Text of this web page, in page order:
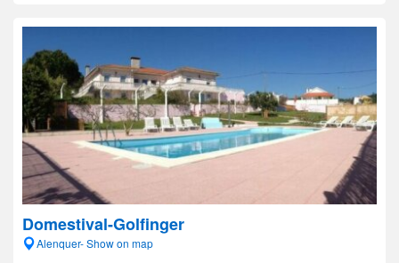
Domestival-Golfinger
Alenquer- Show on map